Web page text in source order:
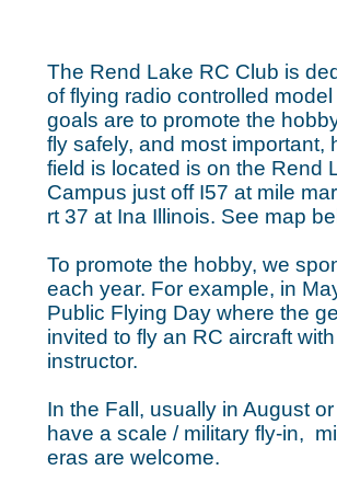
The Rend Lake RC Club is
of flying radio controlled
goals are to promote the
fly safely, and most
field is located is on the Rend
Campus just off I57 at mile
rt 37 at Ina Illinois. See map
To promote the hobby, we
each year. For example, in
Public Flying Day where the
invited to fly an RC aircraft
instructor.
In the Fall, usually in August
have a scale / military fly-in,
eras are welcome.